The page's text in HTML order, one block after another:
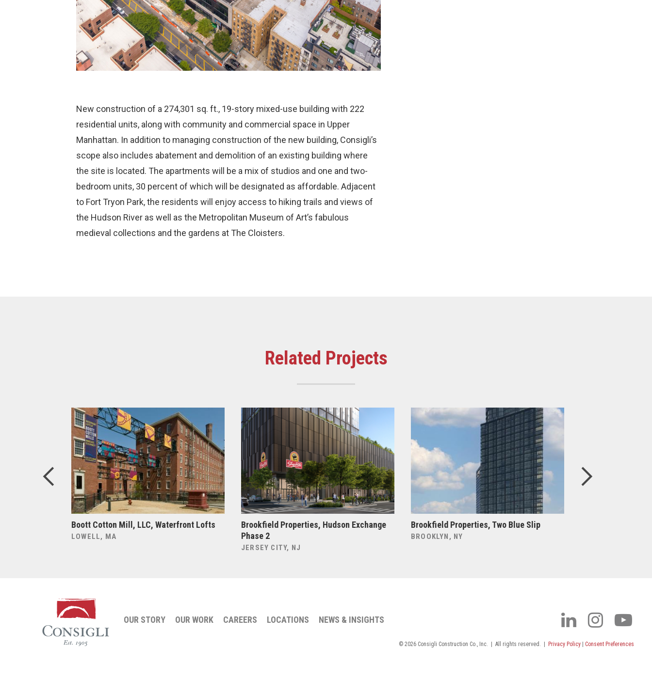
New construction of a 274,301 sq. ft., 19-story mixed-use building with 222
residential units, along with community and commercial space in Upper
Manhattan. In addition to managing construction of the new building, Consigli’s
scope also includes abatement and demolition of an existing building where
the site is located. The apartments will be a mix of studios and one and two-
bedroom units, 30 percent of which will be designated as affordable. Adjacent
to Fort Tryon Park, the residents will enjoy access to hiking trails and views of
the Hudson River as well as the Metropolitan Museum of Art’s fabulous
medieval collections and the gardens at The Cloisters.
Related Projects
Boott Cotton Mill, LLC, Waterfront Lofts
LOWELL, MA
Brookfield Properties, Hudson Exchange
Phase 2
JERSEY CITY, NJ
Brookfield Properties, Two Blue Slip
BROOKLYN, NY
OUR STORY OUR WORK CAREERS LOCATIONS NEWS & INSIGHTS
© 2026 Consigli Construction Co., Inc. | All rights reserved. | Privacy Policy | Consent Preferences